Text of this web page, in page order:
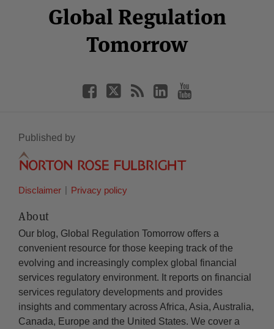
Global Regulation
Tomorrow
Facebook
Twitter
LinkedIn
YouTube
Published by
Disclaimer Privacy policy
About
Our blog, Global Regulation Tomorrow offers a
convenient resource for those keeping track of the
evolving and increasingly complex global financial
services regulatory environment. It reports on financial
services regulatory developments and provides
insights and commentary across Africa, Asia, Australia,
Canada, Europe and the United States. We cover a